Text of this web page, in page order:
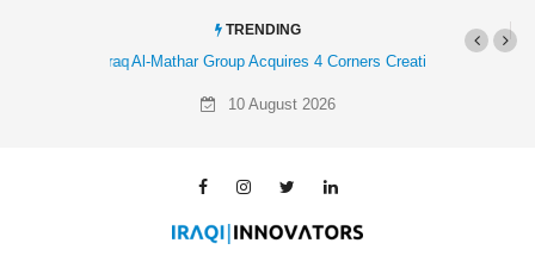
TRENDING
Al-Mathar Group Acquires 4 Corners Creative Agency
10 August 2026